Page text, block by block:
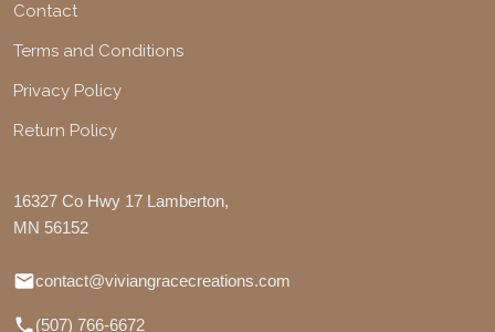
Contact
Terms and Conditions
Privacy Policy
Return Policy
16327 Co Hwy 17 Lamberton,
MN 56152
contact@viviangracecreations.com
(507) 766-6672